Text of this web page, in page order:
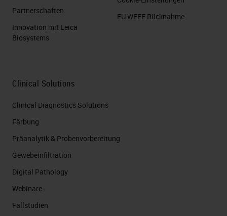
Partnerschaften
Innovation mit Leica
Biosystems
EU WEEE Rücknahme
Clinical Solutions
Clinical Diagnostics Solutions
Färbung
Präanalytik & Probenvorbereitung
Gewebeinfiltration
Digital Pathology
Webinare
Fallstudien